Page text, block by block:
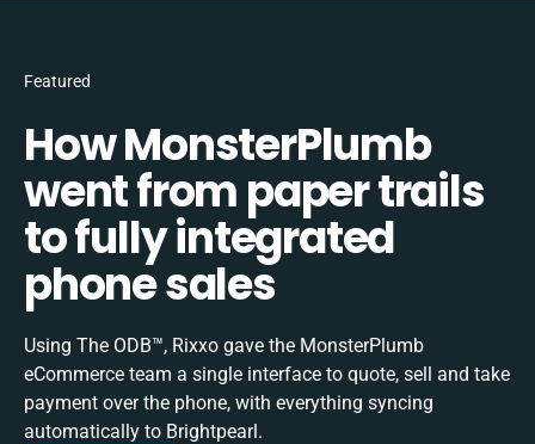
Featured
How MonsterPlumb
went from paper trails
to fully integrated
phone sales
Using The ODB™, Rixxo gave the MonsterPlumb
eCommerce team a single interface to quote, sell and take
payment over the phone, with everything syncing
automatically to Brightpearl.